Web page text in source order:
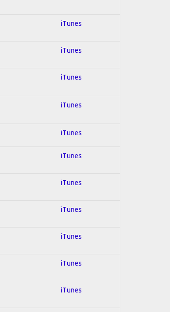
iTunes
iTunes
iTunes
iTunes
iTunes
iTunes
iTunes
iTunes
iTunes
iTunes
iTunes